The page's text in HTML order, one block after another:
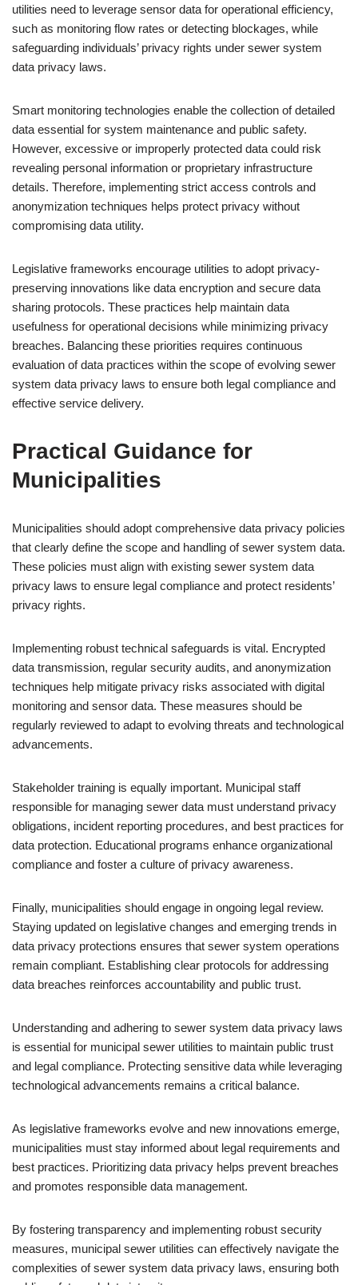
utilities need to leverage sensor data for operational efficiency,
such as monitoring flow rates or detecting blockages, while
safeguarding individuals’ privacy rights under sewer system
data privacy laws.
Smart monitoring technologies enable the collection of detailed
data essential for system maintenance and public safety.
However, excessive or improperly protected data could risk
revealing personal information or proprietary infrastructure
details. Therefore, implementing strict access controls and
anonymization techniques helps protect privacy without
compromising data utility.
Legislative frameworks encourage utilities to adopt privacy-
preserving innovations like data encryption and secure data
sharing protocols. These practices help maintain data
usefulness for operational decisions while minimizing privacy
breaches. Balancing these priorities requires continuous
evaluation of data practices within the scope of evolving sewer
system data privacy laws to ensure both legal compliance and
effective service delivery.
Practical Guidance for
Municipalities
Municipalities should adopt comprehensive data privacy policies
that clearly define the scope and handling of sewer system data.
These policies must align with existing sewer system data
privacy laws to ensure legal compliance and protect residents’
privacy rights.
Implementing robust technical safeguards is vital. Encrypted
data transmission, regular security audits, and anonymization
techniques help mitigate privacy risks associated with digital
monitoring and sensor data. These measures should be
regularly reviewed to adapt to evolving threats and technological
advancements.
Stakeholder training is equally important. Municipal staff
responsible for managing sewer data must understand privacy
obligations, incident reporting procedures, and best practices for
data protection. Educational programs enhance organizational
compliance and foster a culture of privacy awareness.
Finally, municipalities should engage in ongoing legal review.
Staying updated on legislative changes and emerging trends in
data privacy protections ensures that sewer system operations
remain compliant. Establishing clear protocols for addressing
data breaches reinforces accountability and public trust.
Understanding and adhering to sewer system data privacy laws
is essential for municipal sewer utilities to maintain public trust
and legal compliance. Protecting sensitive data while leveraging
technological advancements remains a critical balance.
As legislative frameworks evolve and new innovations emerge,
municipalities must stay informed about legal requirements and
best practices. Prioritizing data privacy helps prevent breaches
and promotes responsible data management.
By fostering transparency and implementing robust security
measures, municipal sewer utilities can effectively navigate the
complexities of sewer system data privacy laws, ensuring both